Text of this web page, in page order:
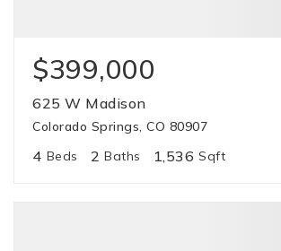
$399,000
625 W Madison
Colorado Springs, CO 80907
4 Beds 2 Baths 1,536 Sqft